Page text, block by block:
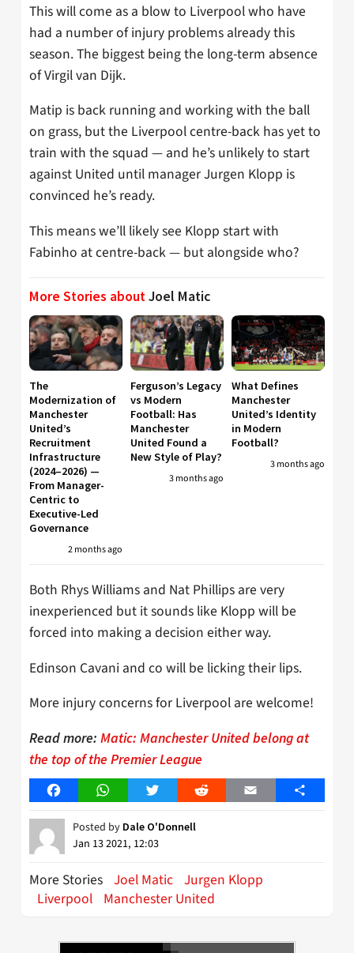
This will come as a blow to Liverpool who have
had a number of injury problems already this
season. The biggest being the long-term absence
of Virgil van Dijk.
Matip is back running and working with the ball
on grass, but the Liverpool centre-back has yet to
train with the squad — and he’s unlikely to start
against United until manager Jurgen Klopp is
convinced he’s ready.
This means we’ll likely see Klopp start with
Fabinho at centre-back — but alongside who?
More Stories aboutJoel Matic
The
Modernization of
Manchester
United’s
Recruitment
Infrastructure
(2024–2026) —
From Manager-
Centric to
Executive-Led
Governance
2 months ago
Ferguson’s Legacy
vs Modern
Football: Has
Manchester
United Found a
New Style of Play?
3 months ago
What Defines
Manchester
United’s Identity
in Modern
Football?
3 months ago
Both Rhys Williams and Nat Phillips are very
inexperienced but it sounds like Klopp will be
forced into making a decision either way.
Edinson Cavani and co will be licking their lips.
More injury concerns for Liverpool are welcome!
Read more: Matic: Manchester United belong at
the top of the Premier League
FacebookWhatsAppTwitter Reddit Email Share
Posted by Dale O'Donnell
Jan 13 2021, 12:03
More Stories Joel Matic Jurgen Klopp
Liverpool Manchester United